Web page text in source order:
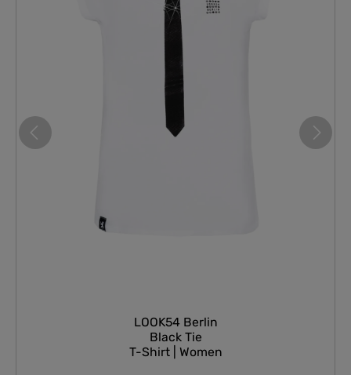
LOOK54 Berlin
Black Tie
T-Shirt | Women